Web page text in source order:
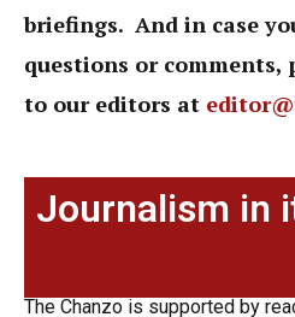
briefings. And in case
questions or comments,
to our editors at
Journalism in
The Chanzo is supported by